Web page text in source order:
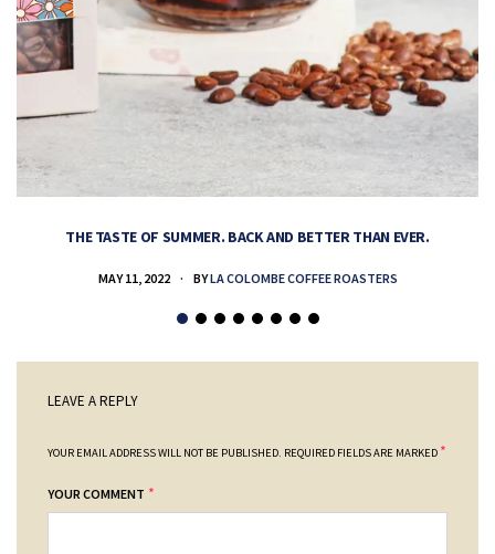
THE TASTE OF SUMMER. BACK AND BETTER THAN EVER.
MAY 11, 2022 BYLA COLOMBE COFFEE ROASTERS
LEAVE A REPLY
YOUR EMAIL ADDRESS WILL NOT BE PUBLISHED. REQUIRED FIELDS ARE MARKED *
YOUR COMMENT *